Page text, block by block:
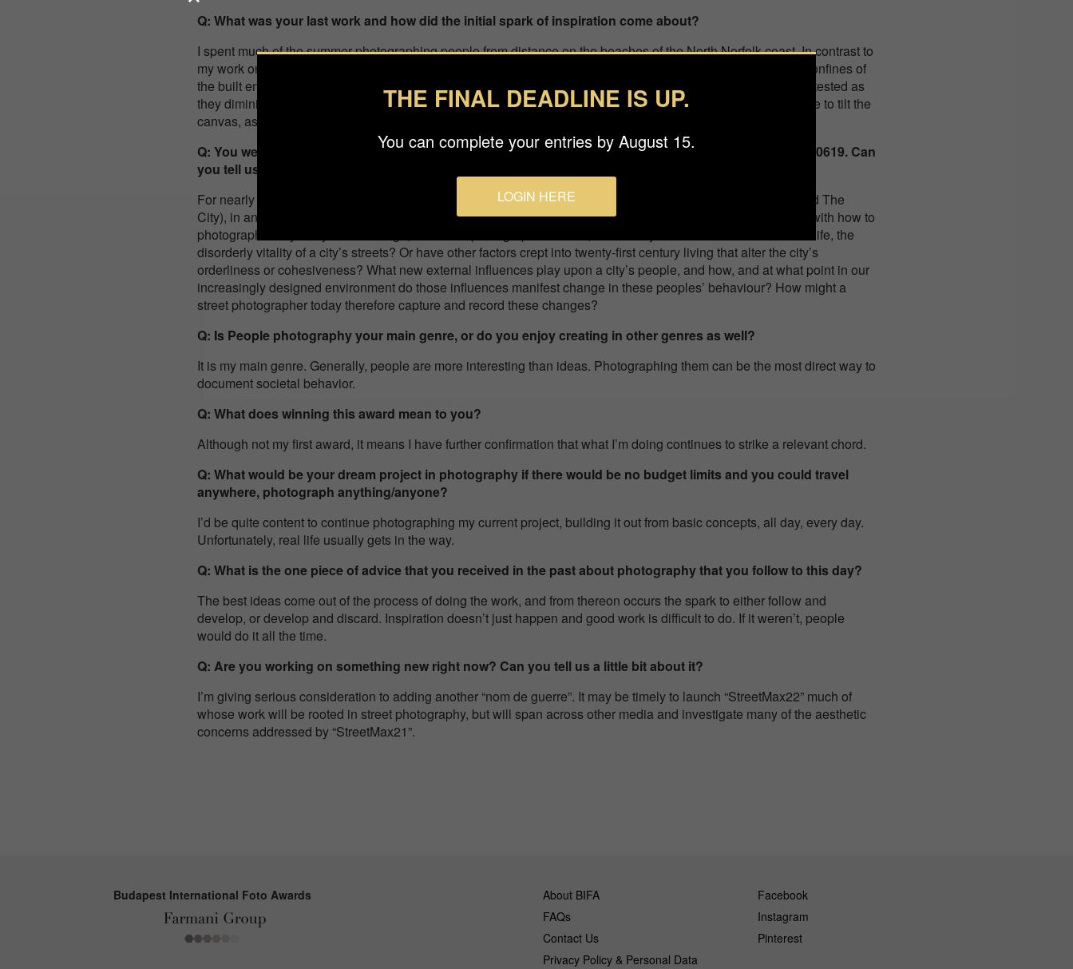
Q: What was your last work and how did the initial spark of inspiration come about?
I spent much of the summer photographing people from distance on the beaches of the North Norfolk coast. In contrast to
my work on city streets, this was an opportunity to explore scale in more natural surroundings away from the confines of
the built environment. The near “tabula rasa” of an open beach meant the graphic legibility of figures could be tested as
they diminished in size across flat open space. Photographing them from an elevated position also enabled me to tilt the
canvas, as it were, and realize a larger choreography.
Q: You were awarded Non-Professional People Photographer of the Year 2021 for your work 130617-030619. Can
you tell us more about how this project came to be? Why did you choose this particular topic?
For nearly a decade now, I’ve taken a concentrated snapshot of London, particularly the City of London, (called The
City), in an endeavour to create a photography which is both pertinent and contemporary. I’m concerned here with how to
photograph today’s city – Is it enough, like street photographers of old, to candidly record the churn of modern life, the
disorderly vitality of a city’s streets? Or have other factors crept into twenty-first century living that alter the city’s
orderliness or cohesiveness? What new external influences play upon a city’s people, and how, and at what point in our
increasingly designed environment do those influences manifest change in these peoples’ behaviour? How might a
street photographer today therefore capture and record these changes?
Q: Is People photography your main genre, or do you enjoy creating in other genres as well?
It is my main genre. Generally, people are more interesting than ideas. Photographing them can be the most direct way to
document societal behavior.
Q: What does winning this award mean to you?
Although not my first award, it means I have further confirmation that what I’m doing continues to strike a relevant chord.
Q: What would be your dream project in photography if there would be no budget limits and you could travel
anywhere, photograph anything/anyone?
I’d be quite content to continue photographing my current project, building it out from basic concepts, all day, every day.
Unfortunately, real life usually gets in the way.
Q: What is the one piece of advice that you received in the past about photography that you follow to this day?
The best ideas come out of the process of doing the work, and from thereon occurs the spark to either follow and
develop, or develop and discard. Inspiration doesn’t just happen and good work is difficult to do. If it weren’t, people
would do it all the time.
Q: Are you working on something new right now? Can you tell us a little bit about it?
I’m giving serious consideration to adding another “nom de guerre”. It may be timely to launch “StreetMax22” much of
whose work will be rooted in street photography, but will span across other media and investigate many of the aesthetic
concerns addressed by “StreetMax21”.
Budapest International Foto Awards
About BIFA
FAQs
Contact Us
Privacy Policy & Personal Data
Facebook
Instagram
Pinterest
THE FINAL DEADLINE IS UP.
You can complete your entries by August 15.
LOGIN HERE